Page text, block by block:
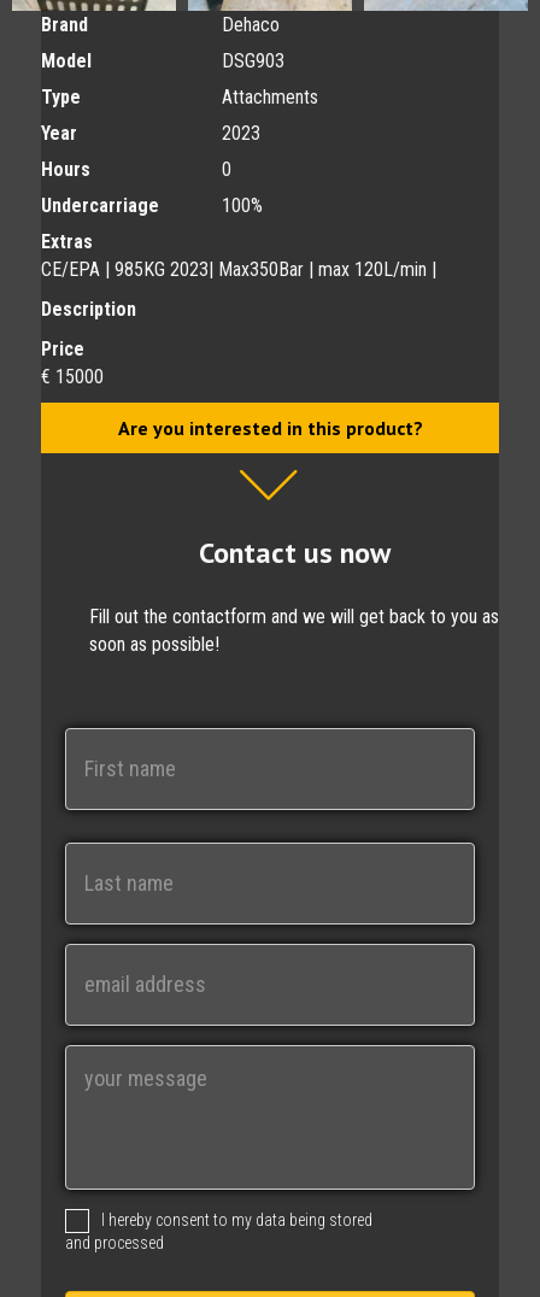
Brand
Dehaco
Model
DSG903
Type
Attachments
Year
2023
Hours
0
Undercarriage
100%
Extras
CE/EPA | 985KG 2023| Max350Bar | max 120L/min |
Description
Price
€ 15000
Are you interested in this product?
Contact us now
Fill out the contactform and we will get back to you as
soon as possible!
N
e
Last
i
g
I hereby consent to my data being stored
and processed